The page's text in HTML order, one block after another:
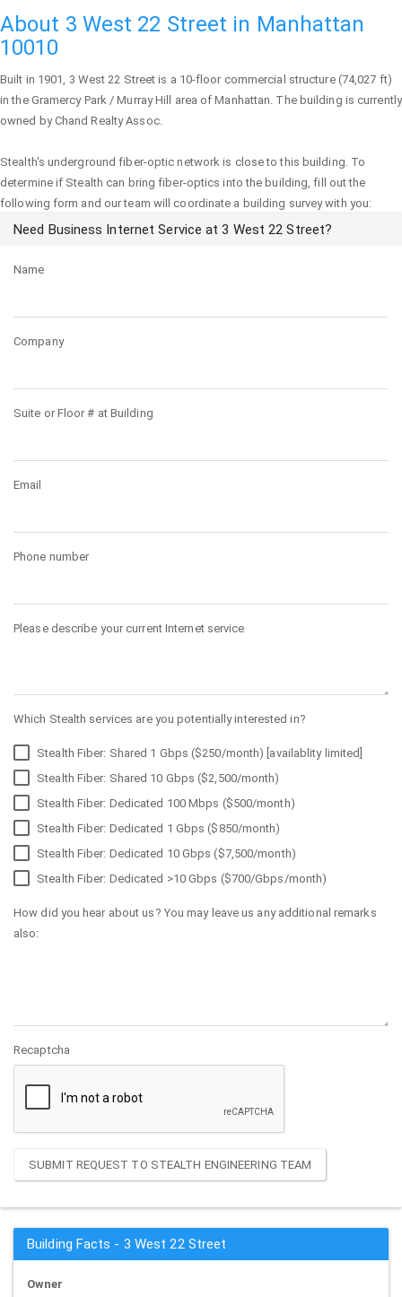
About 3 West 22 Street in Manhattan
10010
Built in 1901, 3 West 22 Street is a 10-floor commercial structure (74,027 ft)
in the Gramercy Park / Murray Hill area ofManhattan. The building is currently
owned by Chand Realty Assoc.
Stealth's underground fiber-optic network is close to this building. To
determine if Stealth can bring fiber-optics into the building, fill out the
following form and our team will coordinate a building survey with you:
Need Business Internet Service at 3 West 22 Street?
Name
Company
Suite or Floor # at Building
Email
Phone number
Please describe your current Internet service
Which Stealth services are you potentially interested in?
Stealth Fiber: Shared 1 Gbps ($250/month) [availablity limited]
Stealth Fiber: Shared 10 Gbps ($2,500/month)
Stealth Fiber: Dedicated 100 Mbps ($500/month)
Stealth Fiber: Dedicated 1 Gbps ($850/month)
Stealth Fiber: Dedicated 10 Gbps ($7,500/month)
Stealth Fiber: Dedicated >10 Gbps ($700/Gbps/month)
How did you hear about us? You may leave us any additional remarks
also:
Recaptcha
SUBMIT REQUEST TO STEALTH ENGINEERING TEAM
Building Facts - 3 West 22 Street
Owner